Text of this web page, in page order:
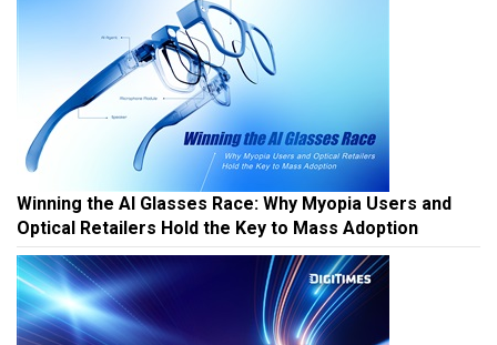
Winning the AI Glasses Race: Why Myopia Users and
Optical Retailers Hold the Key to Mass Adoption